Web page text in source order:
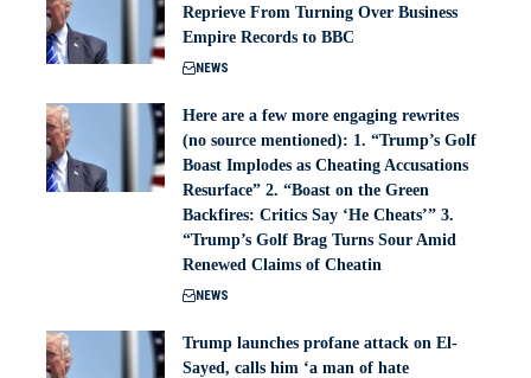
Reprieve From Turning Over Business
Empire Records to BBC
NEWS
Here are a few more engaging rewrites
(no source mentioned): 1. “Trump’s Golf
Boast Implodes as Cheating Accusations
Resurface” 2. “Boast on the Green
Backfires: Critics Say ‘He Cheats’” 3.
“Trump’s Golf Brag Turns Sour Amid
Renewed Claims of Cheatin
NEWS
Trump launches profane attack on El-
Sayed, calls him ‘a man of hate